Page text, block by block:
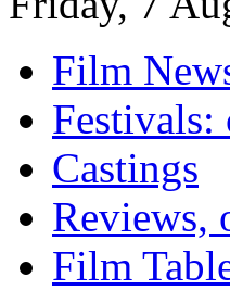
Film
Festivals:
Castings
Reviews,
Film